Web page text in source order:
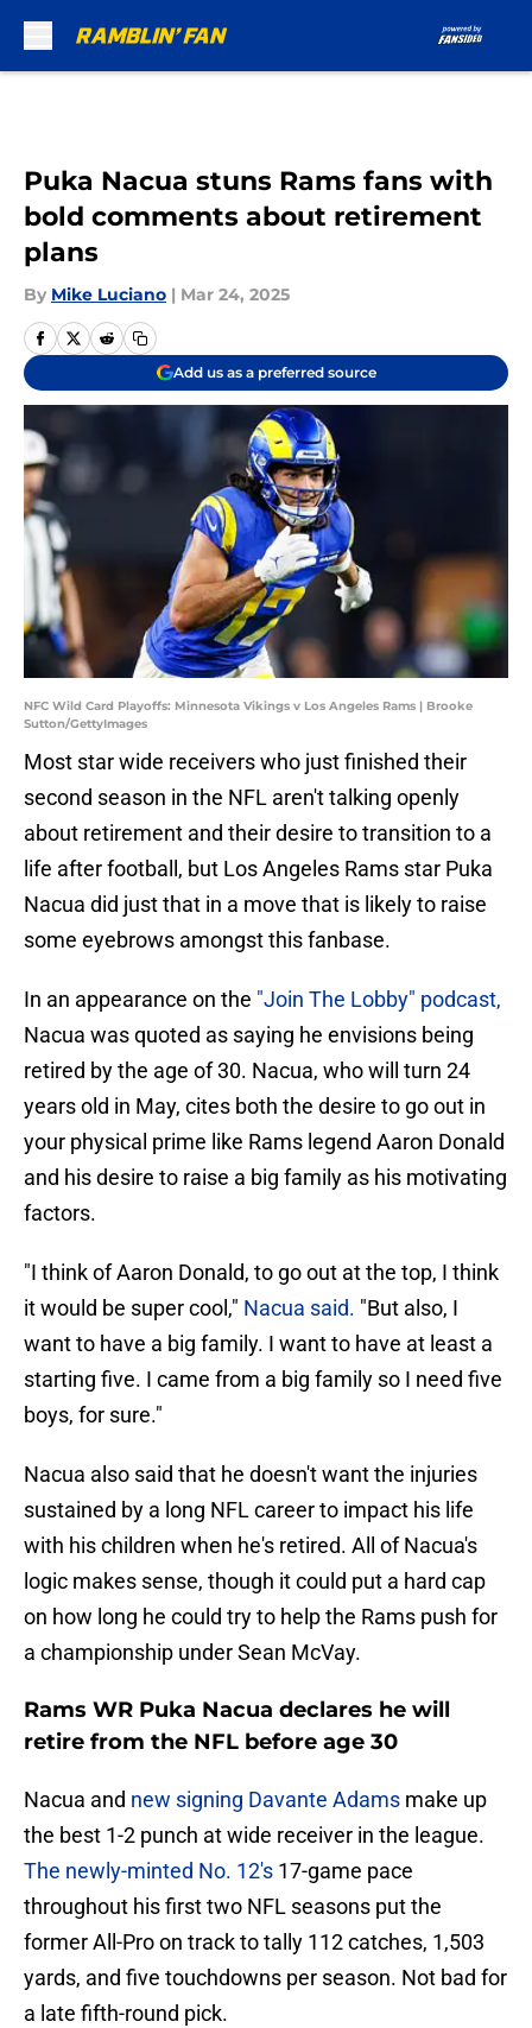
Puka Nacua stuns Rams fans with
bold comments about retirement
plans
By Mike Luciano | Mar 24, 2025
Add us as a preferred source
NFC Wild Card Playoffs: Minnesota Vikings v Los Angeles Rams | Brooke
Sutton/GettyImages
Most star wide receivers who just finished their
second season in the NFL aren't talking openly
about retirement and their desire to transition to a
life after football, but Los Angeles Rams star Puka
Nacua did just that in a move that is likely to raise
some eyebrows amongst this fanbase.
In an appearance on the "Join The Lobby" podcast,
Nacua was quoted as saying he envisions being
retired by the age of 30. Nacua, who will turn 24
years old in May, cites both the desire to go out in
your physical prime like Rams legend Aaron Donald
and his desire to raise a big family as his motivating
factors.
"I think of Aaron Donald, to go out at the top, I think
it would be super cool," Nacua said. "But also, I
want to have a big family. I want to have at least a
starting five. I came from a big family so I need five
boys, for sure."
Nacua also said that he doesn't want the injuries
sustained by a long NFL career to impact his life
with his children when he's retired. All of Nacua's
logic makes sense, though it could put a hard cap
on how long he could try to help the Rams push for
a championship under Sean McVay.
Rams WR Puka Nacua declares he will
retire from the NFL before age 30
Nacua and new signing Davante Adams make up
the best 1-2 punch at wide receiver in the league.
The newly-minted No. 12's 17-game pace
throughout his first two NFL seasons put the
former All-Pro on track to tally 112 catches, 1,503
yards, and five touchdowns per season. Not bad for
a late fifth-round pick.